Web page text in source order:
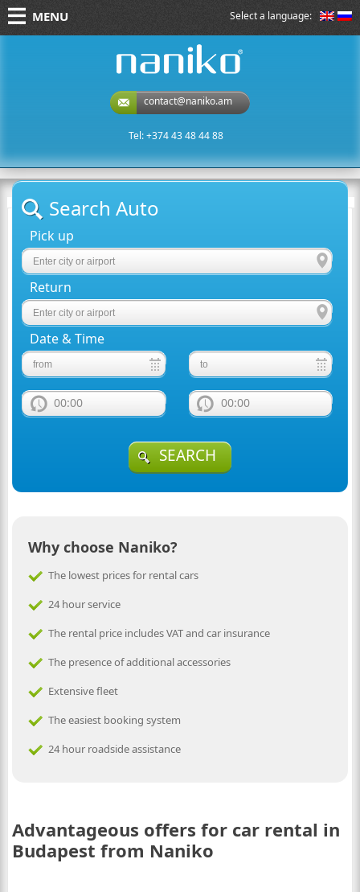
Select a language:
MENU
contact@naniko.am
Tel: +374 43 48 44 88
Search Auto
Pick up
Return
Date & Time
00:00 00:00
SEARCH
Why choose Naniko?
The lowest prices for rental cars
24 hour service
The rental price includes VAT and car insurance
The presence of additional accessories
Extensive fleet
The easiest booking system
24 hour roadside assistance
Advantageous offers for car rental in
Budapest from Naniko